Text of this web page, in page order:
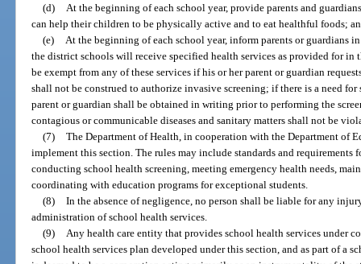
(d)
At the beginning of each school year, provide parents and
can help their children to be physically active and to eat healthful foods;
(e)
At the beginning of each school year, inform parents or guardians
the district schools will receive specified health services as provided for
be exempt from any of these services if his or her parent or guardian
shall not be construed to authorize invasive screening; if there is a need for
parent or guardian shall be obtained in writing prior to performing the
contagious or communicable diseases and sanitary matters shall not be
(7) The Department of Health, in cooperation with the Department of
implement this section. The rules may include standards and requirements
conducting school health screening, meeting emergency health needs,
coordinating with education programs for exceptional students.
(8) In the absence of negligence, no person shall be liable for any
administration of school health services.
(9)
Any health care entity that provides school health services under
school health services plan developed under this section, and as part of a